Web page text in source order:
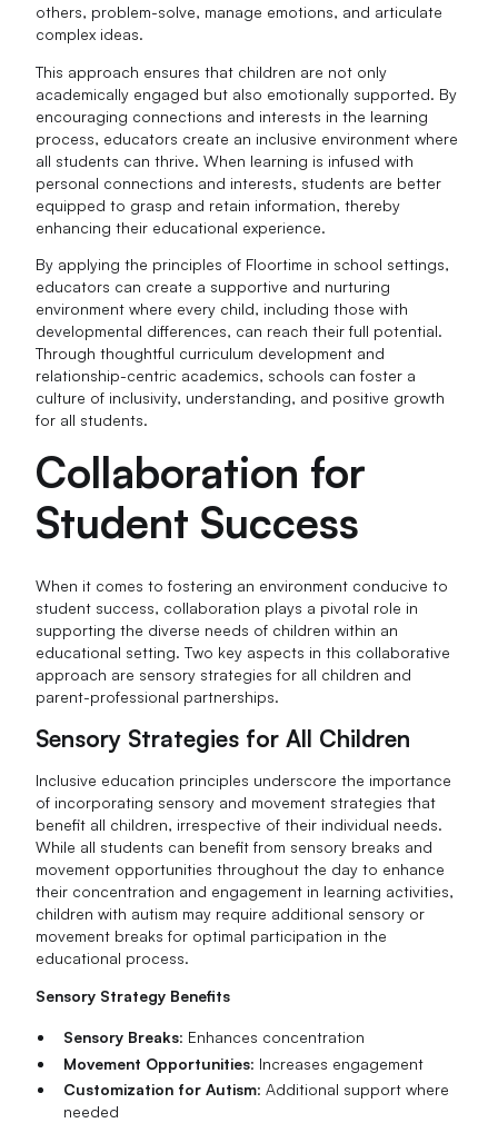
others, problem-solve, manage emotions, and articulate
complex ideas.
This approach ensures that children are not only
academically engaged but also emotionally supported. By
encouraging connections and interests in the learning
process, educators create an inclusive environment where
all students can thrive. When learning is infused with
personal connections and interests, students are better
equipped to grasp and retain information, thereby
enhancing their educational experience.
By applying the principles of Floortime in school settings,
educators can create a supportive and nurturing
environment where every child, including those with
developmental differences, can reach their full potential.
Through thoughtful curriculum development and
relationship-centric academics, schools can foster a
culture of inclusivity, understanding, and positive growth
for all students.
Collaboration for
Student Success
When it comes to fostering an environment conducive to
student success, collaboration plays a pivotal role in
supporting the diverse needs of children within an
educational setting. Two key aspects in this collaborative
approach are sensory strategies for all children and
parent-professional partnerships.
Sensory Strategies for All Children
Inclusive education principles underscore the importance
of incorporating sensory and movement strategies that
benefit all children, irrespective of their individual needs.
While all students can benefit from sensory breaks and
movement opportunities throughout the day to enhance
their concentration and engagement in learning activities,
children with autism may require additional sensory or
movement breaks for optimal participation in the
educational process.
Sensory Strategy Benefits
Sensory Breaks: Enhances concentration
Movement Opportunities: Increases engagement
Customization for Autism: Additional support where
needed